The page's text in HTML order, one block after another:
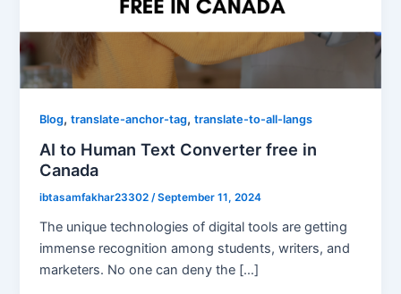
Blog,translate-anchor-tag,translate-to-all-langs
AI to Human Text Converter free in
Canada
ibtasamfakhar23302/September 11, 2024
The unique technologies of digital tools are getting
immense recognition among students, writers, and
marketers. No one can deny the […]